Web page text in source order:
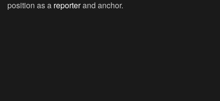
position as a reporterand anchor.